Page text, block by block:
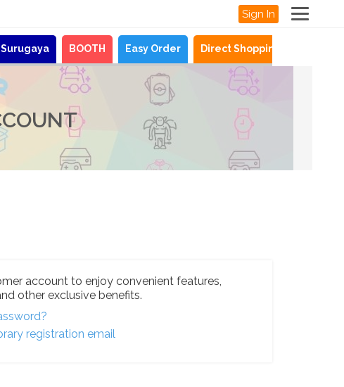
Sign In
Surugaya BOOTH Easy Order Direct Shopping
account to enjoy convenient features,
other exclusive benefits.
registration email